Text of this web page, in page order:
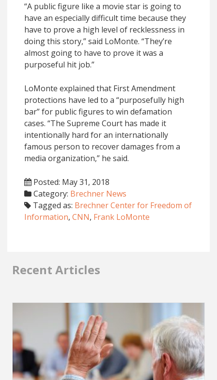
“A public figure like a movie star is going to
have an especially difficult time because they
have to prove a high level of recklessness in
doing this story,” said LoMonte. “They’re
almost going to have to prove it was a
purposeful hit job.”
LoMonte explained that First Amendment
protections have led to a “purposefully high
bar” for public figures to win defamation
cases. “The Supreme Court has made it
intentionally hard for an internationally
famous person to recover damages from a
media organization,” he said.
Posted: May 31, 2018
Category: Brechner News
Tagged as: Brechner Center for Freedom of
Information, CNN, Frank LoMonte
Recent Articles